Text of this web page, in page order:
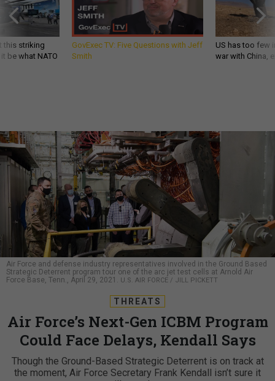
this striking
be what NATO
GovExec TV: Five Questions with Jeff
Smith
US has too few
war with China,
Air Force and defense industry representatives involved in the Ground Based
Strategic Deterrent program tour one of the arc jet test cells at Arnold Air
Force Base, Tenn., April 29, 2021.
U.S. AIR FORCE / JILL PICKETT
THREATS
Air Force’s Next-Gen ICBM Program
Could Face Delays, Kendall Says
Though the Ground-Based Strategic Deterrent is on track at
the moment, Air Force Secretary Frank Kendall isn’t sure it